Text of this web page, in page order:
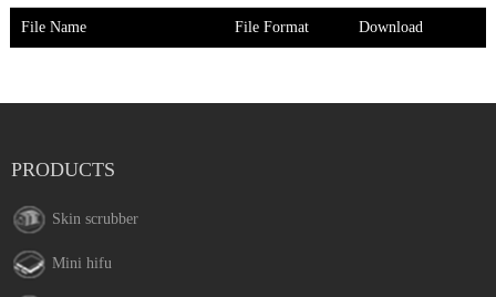
File Name File Format Download
PRODUCTS
Skin scrubber
Mini hifu